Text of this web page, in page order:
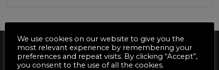
We use cookies on our website to give you the
most relevant experience by remembering your
preferences and repeat visits. By clicking “Accept”,
you consent to the use of all the cookies.